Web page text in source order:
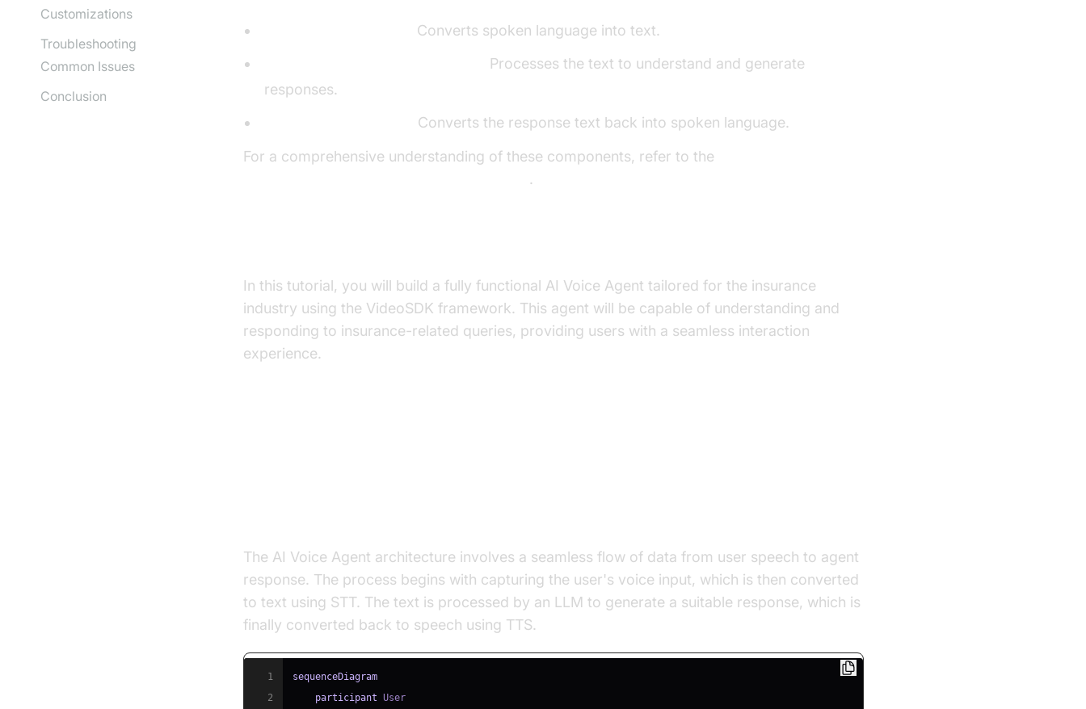
Customizations
Troubleshooting
Common Issues
Conclusion
Converts spoken language into text.
Processes the text to understand and generate
responses.
Converts the response text back into spoken language.
For a comprehensive understanding of these components, refer to the
.
In this tutorial, you will build a fully functional AI Voice Agent tailored for the insurance
industry using the VideoSDK framework. This agent will be capable of understanding and
responding to insurance-related queries, providing users with a seamless interaction
experience.
The AI Voice Agent architecture involves a seamless flow of data from user speech to agent
response. The process begins with capturing the user's voice input, which is then converted
to text using STT. The text is processed by an LLM to generate a suitable response, which is
finally converted back to speech using TTS.
1
sequenceDiagram
2
participant